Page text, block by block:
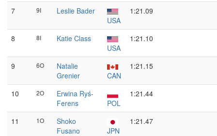
7 9I
Leslie Bader
USA
1:21.09
8 8I
Katie Class
USA
1:21.10
9 6O
Natalie
Grenier
CAN
1:21.15
10 2O
Erwina Ryś-
Ferens
POL
1:21.44
11 1O
Shoko
Fusano
JPN
1:21.47